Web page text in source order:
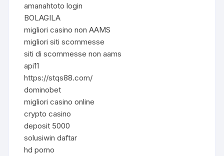
amanahtoto login
BOLAGILA
migliori casino non AAMS
migliori siti scommesse
siti di scommesse non aams
api11
https://stqs88.com/
dominobet
migliori casino online
crypto casino
deposit 5000
solusiwin daftar
hd porno